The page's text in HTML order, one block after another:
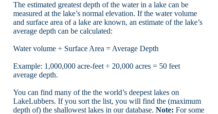
The estimated greatest depth of the water in a lake can be
measured at the lake’s normal elevation. If the water volume
and surface area of a lake are known, an estimate of the lake’s
average depth can be calculated:
Water volume ÷ Surface Area = Average Depth
Example: 1,000,000 acre-feet ÷ 20,000 acres = 50 feet
average depth.
You can find many of the the world’s deepest lakes on
LakeLubbers. If you sort the list, you will find the (maximum
depth of) the shallowest lakes in our database. Note: For some